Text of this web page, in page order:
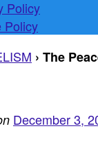
Policy
Policy
› The
December 3,